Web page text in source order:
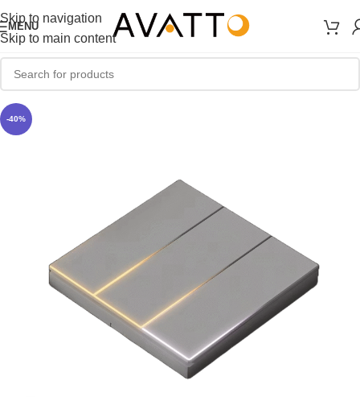
Skip to navigation
Skip to main content
MENU
-40%